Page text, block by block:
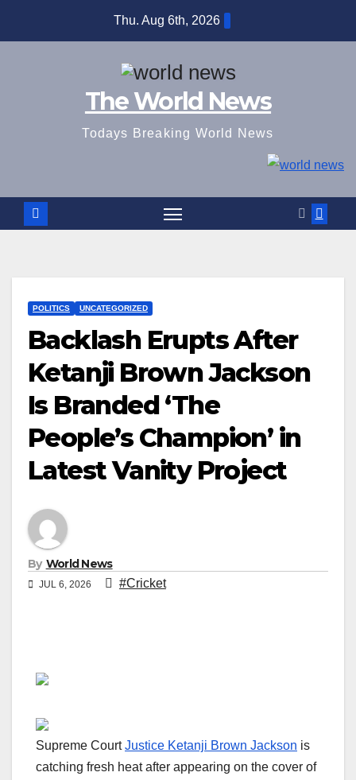
Thu. Aug 6th, 2026
The World News
Todays Breaking World News
POLITICS UNCATEGORIZED
Backlash Erupts After
Ketanji Brown Jackson
Is Branded ‘The
People’s Champion’ in
Latest Vanity Project
By World News
JUL 6, 2026 #Cricket
Supreme CourtJustice Ketanji Brown Jackson is
catching fresh heat after appearing on the cover of